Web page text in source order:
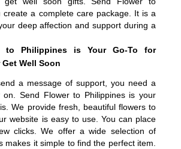
create a complete care package. It is a
deep affection and support during a
to Philippines is Your Go-To for
Well Soon
a message of support, you need a
Send Flower to Philippines is your
We provide fresh, beautiful flowers to
website is easy to use. You can place
clicks. We offer a wide selection of
makes it simple to find the perfect item.